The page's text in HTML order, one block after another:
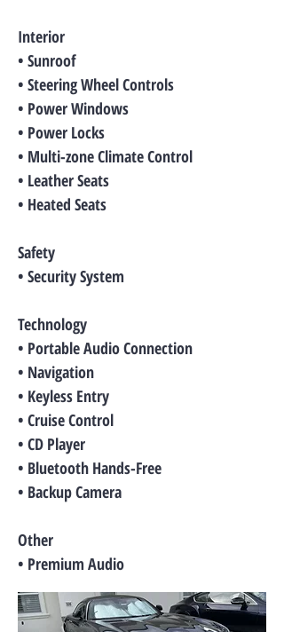
Interior
• Sunroof
• Steering Wheel Controls
• Power Windows
• Power Locks
• Multi-zone Climate Control
• Leather Seats
• Heated Seats
Safety
• Security System
Technology
• Portable Audio Connection
• Navigation
• Keyless Entry
• Cruise Control
• CD Player
• Bluetooth Hands-Free
• Backup Camera
Other
• Premium Audio